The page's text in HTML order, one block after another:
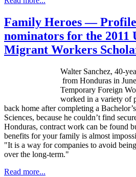
Family Heroes —
nominators for the 2011
Migrant Workers
Walter Sanchez, 40-
from Honduras in
Temporary Foreign
worked in a variety of
back home after completing a
Sciences, because he couldn’t find
Honduras, contract work can be found
benefits for your family is almost
"It is a way for companies to avoid
over the long-term."
Read more...